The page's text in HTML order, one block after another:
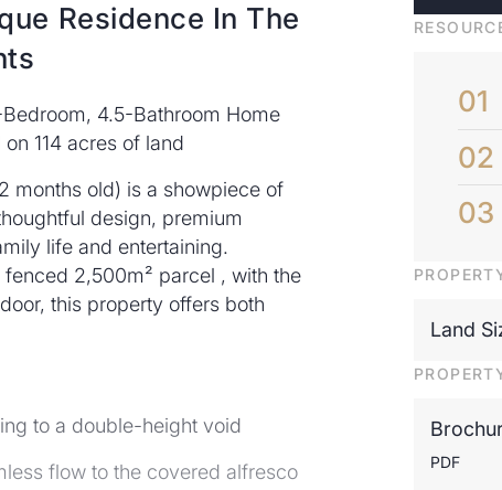
Residence In The
4.5-Bathroom Home
114 acres of land
months old) is a showpiece of
design, premium
life and entertaining.
2,500m² parcel , with the
this property offers both
to a double-height void
flow to the covered alfresco
Land
PDF